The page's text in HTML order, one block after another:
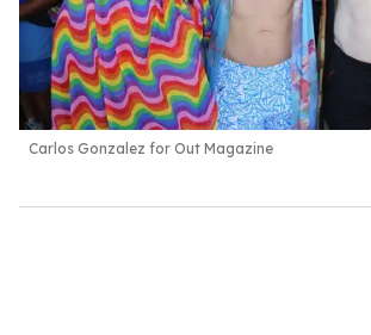
Carlos Gonzalez for Out Magazine